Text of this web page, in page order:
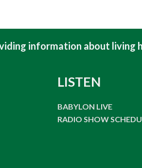
information about living
LISTEN
BABYLON LIVE
RADIO SHOW